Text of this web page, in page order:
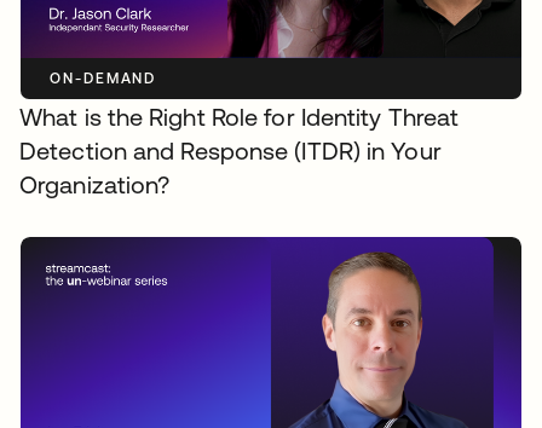
ON-DEMAND
What is the Right Role for Identity Threat
Detection and Response (ITDR) in Your
Organization?